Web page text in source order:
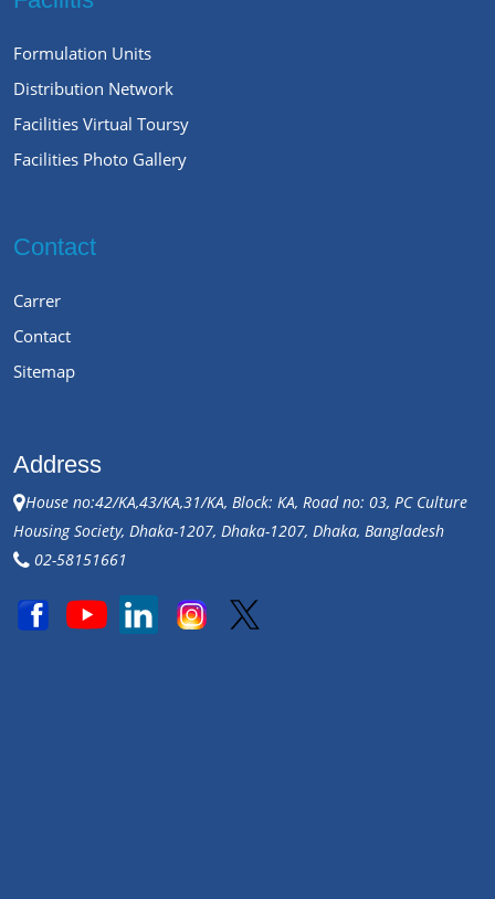
Formulation Units
Distribution Network
Facilities Virtual Toursy
Facilities Photo Gallery
Contact
Carrer
Contact
Sitemap
Address
House no:42/KA,43/KA,31/KA, Block: KA, Road no: 03, PC Culture
Housing Society, Dhaka-1207, Dhaka-1207, Dhaka, Bangladesh
02-58151661